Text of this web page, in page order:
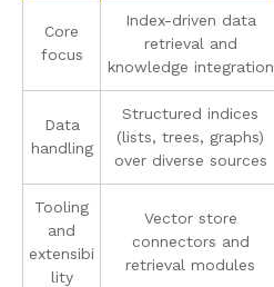
Core
focus
Index-driven data
retrieval and
knowledge integration
Data
handling
Structured indices
(lists, trees, graphs)
over diverse sources
Tooling
and
extensibi
lity
Vector store
connectors and
retrieval modules